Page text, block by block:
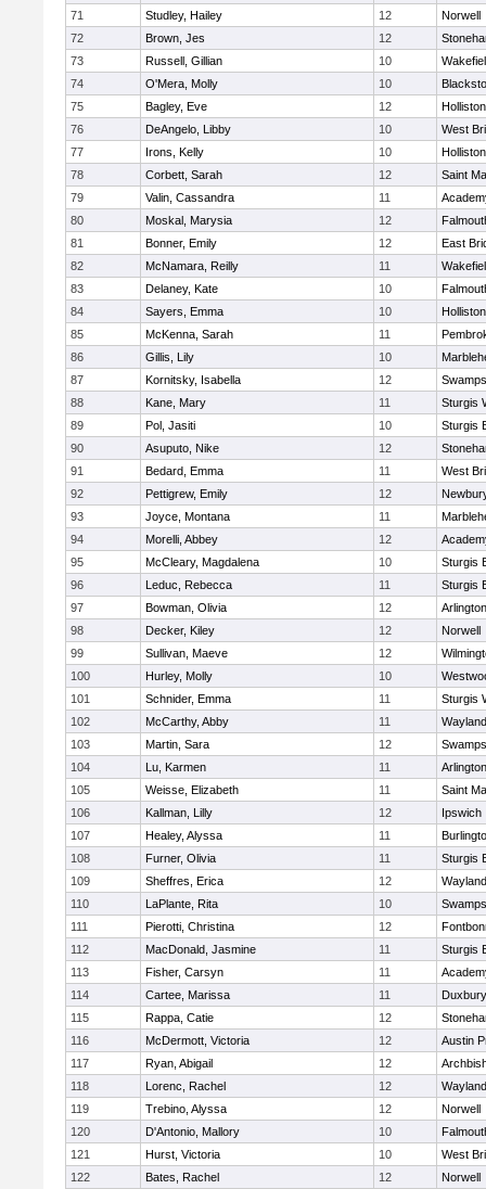
71
Studley, Hailey 12
Norwell
72
Brown, Jes 12
73
Russell, Gillian 10
74
O'Mera, Molly 10
75
Bagley, Eve 12
Holliston
76
DeAngelo, Libby 10
West
77
Irons, Kelly 10
Holliston
78
Corbett, Sarah 12
Saint
79
Valin, Cassandra 11
80
Moskal, Marysia 12
81
Bonner, Emily 12
East
82
McNamara, Reilly 11
83
Delaney, Kate 10
84
Sayers, Emma 10
Holliston
85
McKenna, Sarah 11
86
Gillis, Lily 10
87
Kornitsky, Isabella 12
88
Kane, Mary 11
Sturgis
89
Pol, Jasiti 10
Sturgis
90
Asuputo, Nike 12
91
Bedard, Emma 11
West
92
Pettigrew, Emily 12
93
Joyce, Montana 11
94
Morelli, Abbey 12
95
McCleary, Magdalena 10
Sturgis
96
Leduc, Rebecca 11
Sturgis
97
Bowman, Olivia 12
98
Decker, Kiley 12
Norwell
99
Sullivan, Maeve 12
100
Hurley, Molly 10
101
Schnider, Emma 11
Sturgis
102
McCarthy, Abby 11
Wayland
103
Martin, Sara 12
104
Lu, Karmen 11
105
Weisse, Elizabeth 11
Saint
106
Kallman, Lilly 12
Ipswich
107
Healey, Alyssa 11
108
Furner, Olivia 11
Sturgis
109
Sheffres, Erica 12
Wayland
110
LaPlante, Rita 10
111
Pierotti, Christina 12
112
MacDonald, Jasmine 11
Sturgis
113
Fisher, Carsyn 11
114
Cartee, Marissa 11
Duxbury
115
Rappa, Catie 12
116
McDermott, Victoria 12
Austin
117
Ryan, Abigail 12
118
Lorenc, Rachel 12
Wayland
119
Trebino, Alyssa 12
Norwell
120
D'Antonio, Mallory 10
121
Hurst, Victoria 10
West
122
Bates, Rachel 12 Norwell